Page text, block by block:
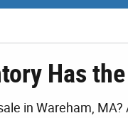
Has
in Wareham,